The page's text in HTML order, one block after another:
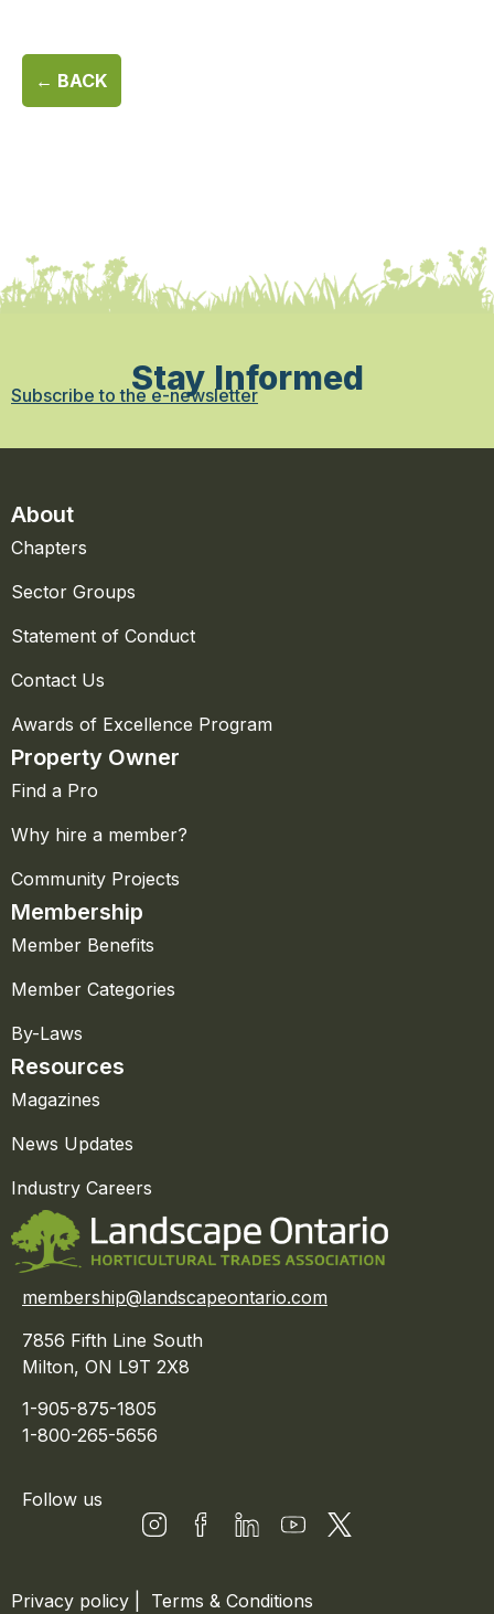
← BACK
Stay Informed
Subscribe to the e-newsletter
About
Chapters
Sector Groups
Statement of Conduct
Contact Us
Awards of Excellence Program
Property Owner
Find a Pro
Why hire a member?
Community Projects
Membership
Member Benefits
Member Categories
By-Laws
Resources
Magazines
News Updates
Industry Careers
membership@landscapeontario.com
7856 Fifth Line South
Milton, ON L9T 2X8
1-905-875-1805
1-800-265-5656
Follow us
Privacy policy
Terms & Conditions